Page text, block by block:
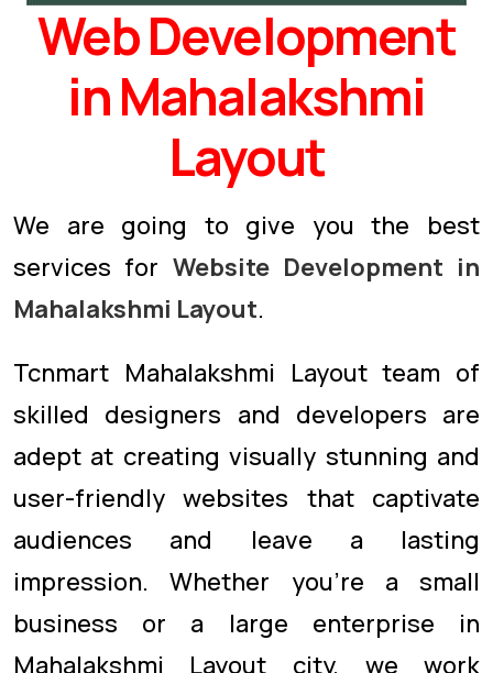
Web Development
in Mahalakshmi
Layout
We are going to give you the best
services for Website Development in
Mahalakshmi Layout.
Tcnmart Mahalakshmi Layout team of
skilled designers and developers are
adept at creating visually stunning and
user-friendly websites that captivate
audiences and leave a lasting
impression. Whether you're a small
business or a large enterprise in
Mahalakshmi Layout city, we work